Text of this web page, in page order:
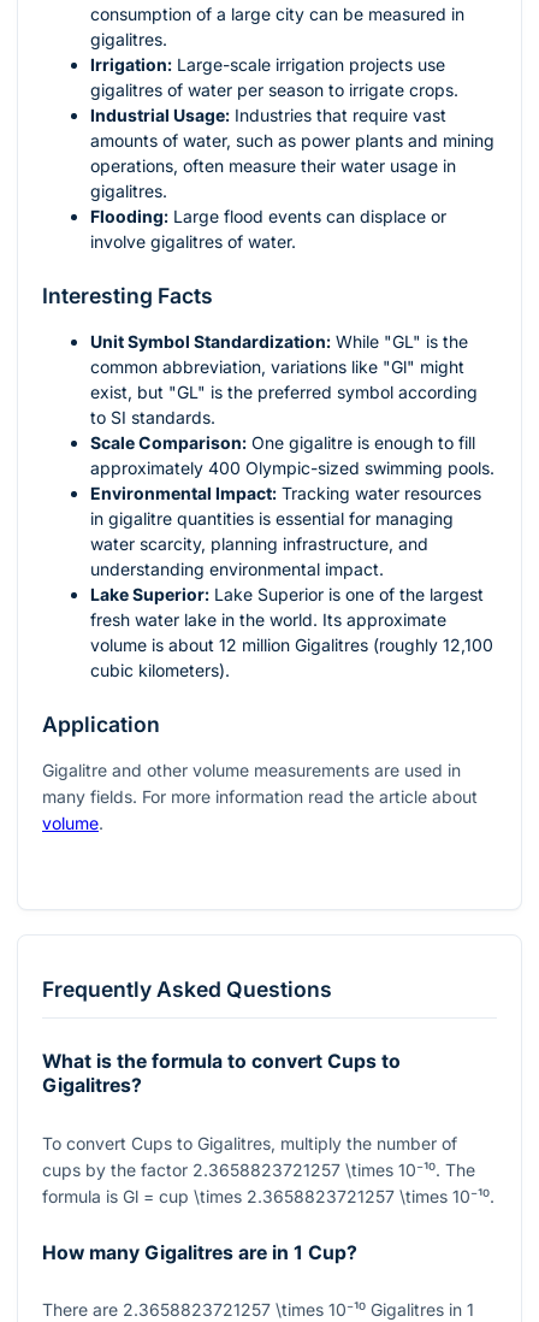
consumption of a large city can be measured in
gigalitres.
Irrigation: Large-scale irrigation projects use
gigalitres of water per season to irrigate crops.
Industrial Usage: Industries that require vast
amounts of water, such as power plants and mining
operations, often measure their water usage in
gigalitres.
Flooding: Large flood events can displace or
involve gigalitres of water.
Interesting Facts
Unit Symbol Standardization: While "GL" is the
common abbreviation, variations like "Gl" might
exist, but "GL" is the preferred symbol according
to SI standards.
Scale Comparison: One gigalitre is enough to fill
approximately 400 Olympic-sized swimming pools.
Environmental Impact: Tracking water resources
in gigalitre quantities is essential for managing
water scarcity, planning infrastructure, and
understanding environmental impact.
Lake Superior: Lake Superior is one of the largest
fresh water lake in the world. Its approximate
volume is about 12 million Gigalitres (roughly 12,100
cubic kilometers).
Application
Gigalitre and other volume measurements are used in
many fields. For more information read the article about
volume.
Frequently Asked Questions
What is the formula to convert Cups to
Gigalitres?
To convert Cups to Gigalitres, multiply the number of
cups by the factor 2.3658823721257 \times 10⁻¹⁰. The
formula is Gl = cup \times 2.3658823721257 \times 10⁻¹⁰.
How many Gigalitres are in 1 Cup?
There are 2.3658823721257 \times 10⁻¹⁰ Gigalitres in 1